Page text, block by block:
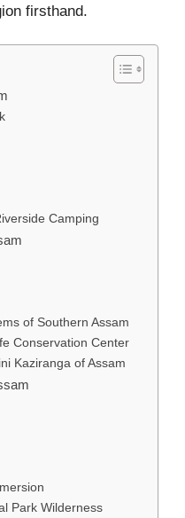
firsthand.
Camping
of Southern Assam
Conservation Center
Kaziranga of Assam
Park Wilderness